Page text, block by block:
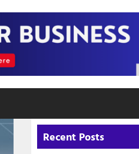
Recent Posts